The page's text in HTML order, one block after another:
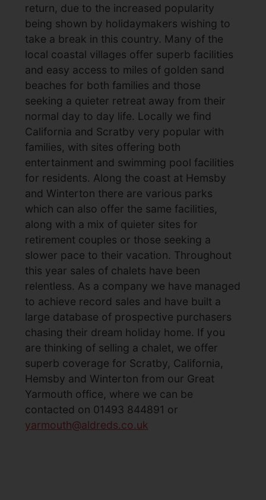
return, due to the increased popularity
being shown by holidaymakers wishing to
take a break in this country. Many of the
local coastal villages offer superb facilities
and easy access to miles of golden sand
beaches for both families and those
seeking a quieter retreat away from their
normal day to day life. Locally we find
California and Scratby very popular with
families, with sites offering both
entertainment and swimming pool facilities
for residents. Along the coast at Hemsby
and Winterton there are various parks
which can also offer the same facilities,
along with a mix of quieter sites for
retirement couples or those seeking a
slower pace to their vacation. Throughout
this year sales of chalets have been
relentless. As a company we have managed
to achieve record sales and have built a
large database of prospective purchasers
chasing their dream holiday home. If you
are thinking of selling a chalet, we offer
superb coverage for Scratby, California,
Hemsby and Winterton from our Great
Yarmouth office, where we can be
contacted on 01493 844891 or
yarmouth@aldreds.co.uk